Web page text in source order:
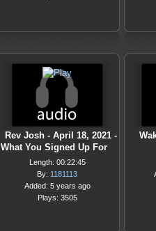
Rev Josh - April 18, 2021 -
What You Signed Up For
Length: 00:22:45
By: 1181113
Added: 5 years ago
Plays: 3505